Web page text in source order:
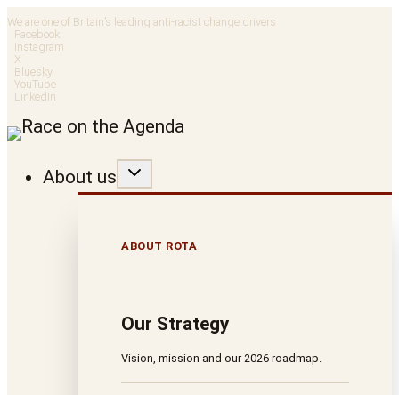
Skip
to
content
We are one of Britain’s leading anti-racist change drivers
Facebook
Instagram
X
Bluesky
YouTube
LinkedIn
About us
ABOUT ROTA
Our Strategy
Vision, mission and our 2026 roadmap.